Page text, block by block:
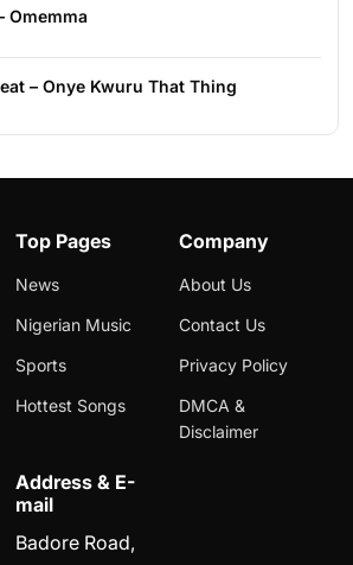
Omemma
– Onye Kwuru That Thing
Top Pages
News
Nigerian Music
Sports
Hottest Songs
Company
About Us
Contact Us
Privacy Policy
DMCA &
Disclaimer
Address & E-
mail
Badore Road,